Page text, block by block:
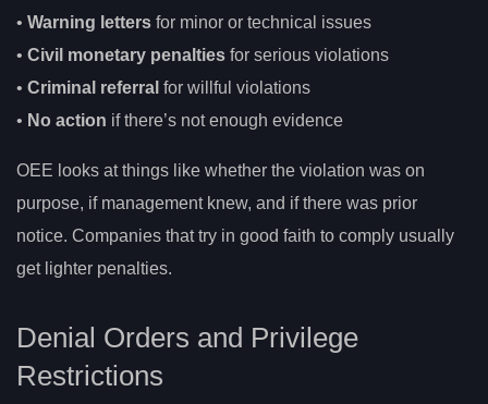
• Warning letters for minor or technical issues
• Civil monetary penalties for serious violations
• Criminal referral for willful violations
• No action if there’s not enough evidence
OEE looks at things like whether the violation was on
purpose, if management knew, and if there was prior
notice. Companies that try in good faith to comply usually
get lighter penalties.
Denial Orders and Privilege
Restrictions